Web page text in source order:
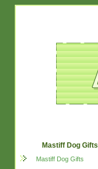
Mastiff Dog Gifts
Mastiff Dog Gifts